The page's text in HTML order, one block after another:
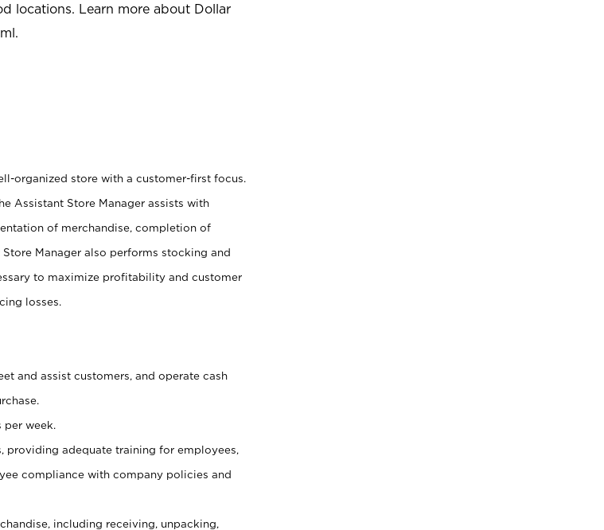
locations. Learn more about Dollar
.
organized store with a customer-first focus.
Assistant Store Manager assists with
of merchandise, completion of
Manager also performs stocking and
to maximize profitability and customer
losses.
and assist customers, and operate cash
week.
providing adequate training for employees,
compliance with company policies and
including receiving, unpacking,